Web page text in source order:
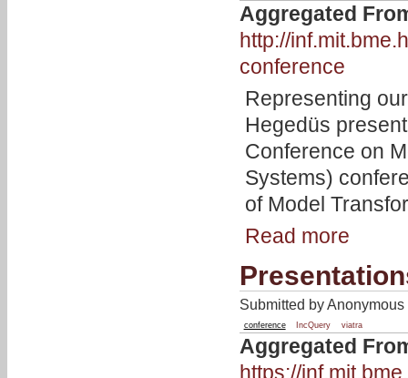
Aggregated
http://
conference
Representing
Hegedüs
Conference on
Systems)
of Model
Read more
Submitted by
conference IncQuery viatra
Aggregated
https://